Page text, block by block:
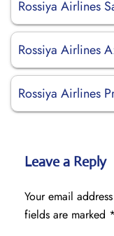
Rossiya Airlines
Rossiya Airlines
Rossiya Airlines
Leave a Reply
Your email
fields are marked *